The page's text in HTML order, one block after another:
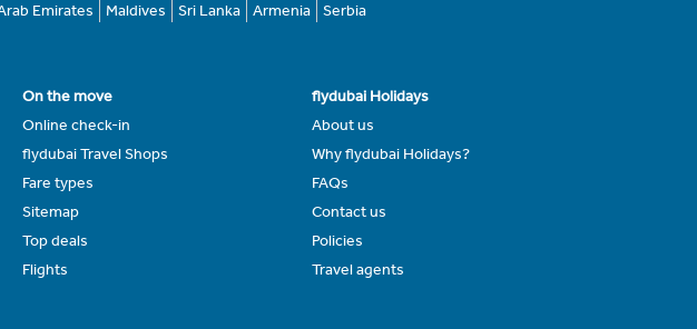
Emirates Maldives Sri Lanka Armenia Serbia
On the move
Online check-in
flydubai Travel Shops
Fare types
Sitemap
Top deals
Flights
flydubai Holidays
About us
Why flydubai Holidays?
FAQs
Contact us
Policies
Travel agents